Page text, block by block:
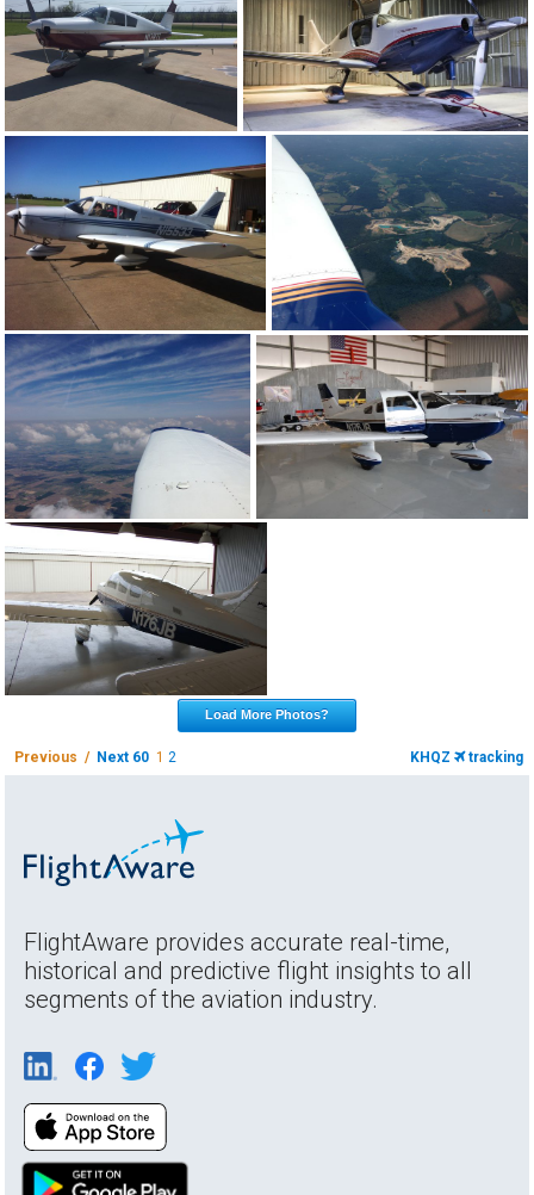
Load More Photos?
Previous / Next 60 12 KHQZ tracking
FlightAware provides accurate real-time,
historical and predictive flight insights to all
segments of the aviation industry.